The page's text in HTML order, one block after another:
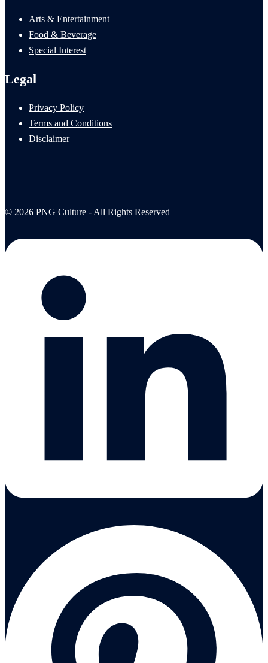
Arts & Entertainment
Food & Beverage
Special Interest
Legal
Privacy Policy
Terms and Conditions
Disclaimer
© 2026 PNG Culture - All Rights Reserved